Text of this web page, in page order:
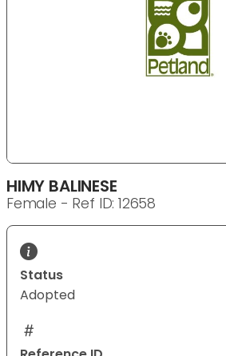
HIMY BALINESE
Female - Ref ID: 12658
Status
Adopted